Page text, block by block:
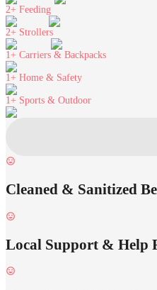
2+ Feeding
2+ Strollers
1+ Carriers & Backpacks
1+ Home & Safety
1+ Sports & Outdoor
Cleaned & Sanitized
Local Support & Help